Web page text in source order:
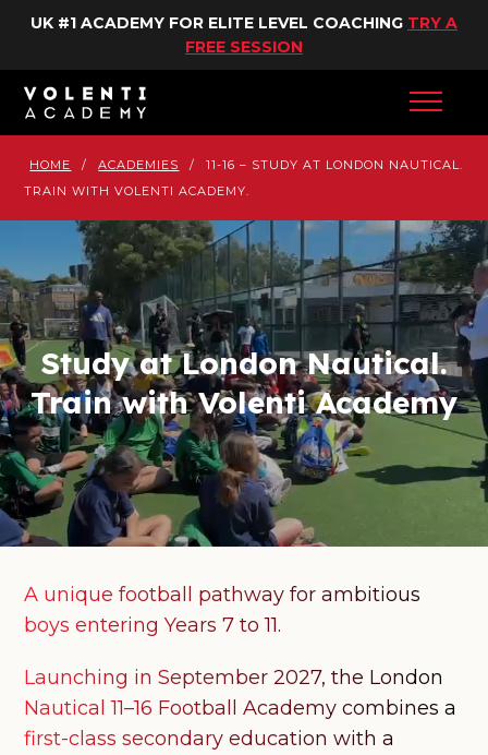
UK #1 ACADEMY FOR ELITE LEVEL COACHING TRY A
FREE SESSION
HOME / ACADEMIES /
11-16 – STUDY AT LONDON NAUTICAL.
TRAIN WITH VOLENTI ACADEMY.
Study at London Nautical.
Train with Volenti Academy
A unique football pathway for ambitious
boys entering Years 7 to 11.
Launching in September 2027, the London
Nautical 11–16 Football Academy combines a
first-class secondary education with a